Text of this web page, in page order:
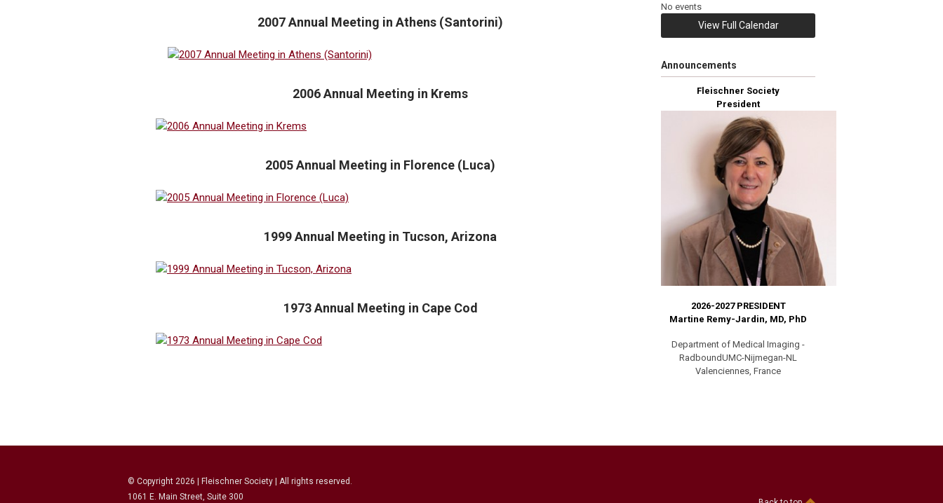
2007 Annual Meeting in Athens (Santorini)
2006 Annual Meeting in Krems
2005 Annual Meeting in Florence (Luca)
1999 Annual Meeting in Tucson, Arizona
1973 Annual Meeting in Cape Cod
No events
View Full Calendar
Announcements
Fleischner Society
President
2026-2027 PRESIDENT
Martine Remy-Jardin, MD, PhD
Department of Medical Imaging -
RadboundUMC-Nijmegan-NL
Valenciennes, France
© Copyright 2026 | Fleischner Society | All rights reserved.
1061 E. Main Street, Suite 300